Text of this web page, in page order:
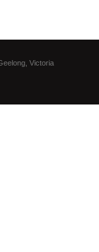
Victoria